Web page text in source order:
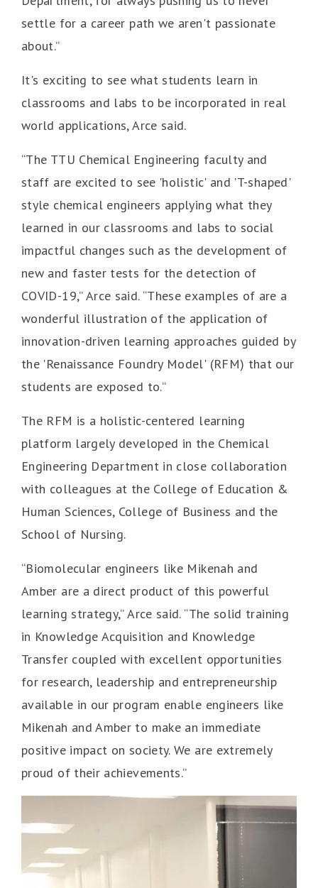
settle for a career path we aren't passionate
about.”
It's exciting to see what students learn in
classrooms and labs to be incorporated in real
world applications, Arce said.
“The TTU Chemical Engineering faculty and
staff are excited to see 'holistic' and 'T-shaped'
style chemical engineers applying what they
learned in our classrooms and labs to social
impactful changes such as the development of
new and faster tests for the detection of
COVID-19,” Arce said. “These examples of are a
wonderful illustration of the application of
innovation-driven learning approaches guided by
the 'Renaissance Foundry Model' (RFM) that our
students are exposed to.”
The RFM is a holistic-centered learning
platform largely developed in the Chemical
Engineering Department in close collaboration
with colleagues at the College of Education &
Human Sciences, College of Business and the
School of Nursing.
“Biomolecular engineers like Mikenah and
Amber are a direct product of this powerful
learning strategy,” Arce said. “The solid training
in Knowledge Acquisition and Knowledge
Transfer coupled with excellent opportunities
for research, leadership and entrepreneurship
available in our program enable engineers like
Mikenah and Amber to make an immediate
positive impact on society. We are extremely
proud of their achievements.”